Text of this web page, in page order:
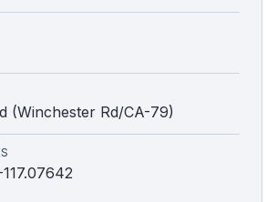
(Winchester Rd/CA-79)